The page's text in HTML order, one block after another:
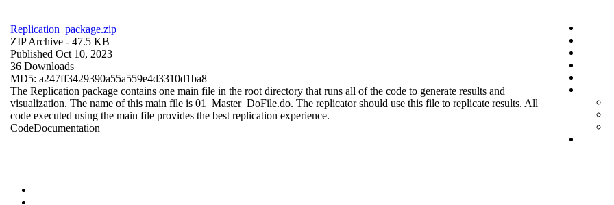
Replication_package.zip
ZIP Archive - 47.5 KB
Published Oct 10, 2023
36 Downloads
MD5: a247ff3429390a55a559e4d3310d1ba8
The Replication package contains one main file in the root directory that runs all of the code to generate results and
visualization. The name of this main file is 01_Master_DoFile.do. The replicator should use this file to replicate results. All
code executed using the main file provides the best replication experience.
CodeDocumentation